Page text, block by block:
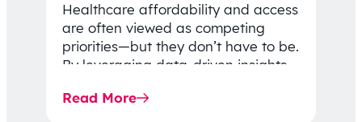
Healthcare affordability and access
are often viewed as competing
priorities—but they don’t have to be.
By leveraging data-driven insights,
price…
Read More